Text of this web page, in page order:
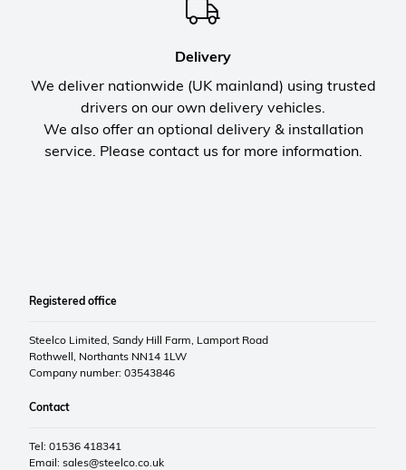
Delivery
We deliver nationwide (UK mainland) using trusted
drivers on our own delivery vehicles.
We also offer an optional delivery & installation
service. Please contact us for more information.
Registered office
Steelco Limited, Sandy Hill Farm, Lamport Road
Rothwell, Northants NN14 1LW
Company number: 03543846
Contact
Tel: 01536 418341
Email: sales@steelco.co.uk